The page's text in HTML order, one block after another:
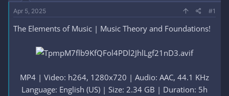
r
Apr 5, 2025 #1
The Elements of Music | Music Theory and Foundations!
MP4 | Video: h264, 1280x720 | Audio: AAC, 44.1 KHz
Language: English (US) | Size: 2.34 GB | Duration: 5h